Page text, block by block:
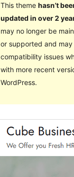
This theme hasn’t
updated in over 2
may no longer be
or supported and may
compatibility issues
with more recent
WordPress.